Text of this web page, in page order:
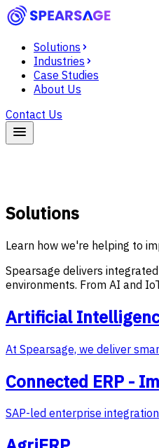
Solutions
Industries
Case Studies
About Us
Contact Us
Solutions
Learn how we're helping to
Spearsage delivers
environments. From AI and
Artificial
At Spearsage, we deliver
Connected ERP -
SAP-led enterprise